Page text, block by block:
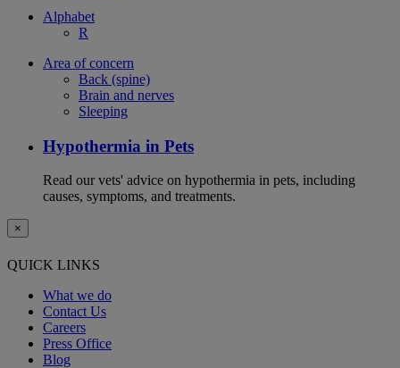
Alphabet
R
Area of concern
Back (spine)
Brain and nerves
Sleeping
Hypothermia in Pets
Read our vets' advice on hypothermia in pets, including
causes, symptoms, and treatments.
×
QUICK LINKS
What we do
Contact Us
Careers
Press Office
Blog